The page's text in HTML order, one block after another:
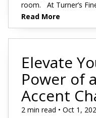
room. At Turner’s
Read More
Elevate
Power of
Accent
2 min read • Oct 1,